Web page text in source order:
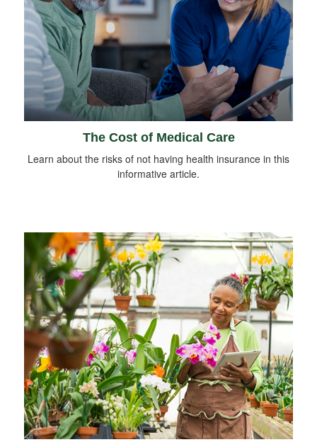
The Cost of Medical Care
Learn about the risks of not having health insurance in this
informative article.